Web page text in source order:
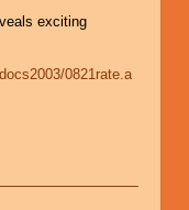
exciting
0821rate.a